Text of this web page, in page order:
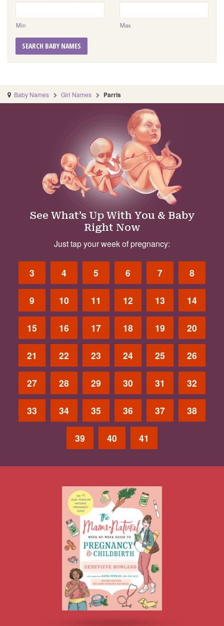
Min Max
SEARCH BABY NAMES
Baby Names Girl Names Parris
See What’s Up With You & Baby
Right Now
Just tap your week of pregnancy:
3 4 5 6 7 8
9 10 11 12 13 14
15 16 17 18 19 20
21 22 23 24 25 26
27 28 29 30 31 32
33 34 35 36 37 38
39 40 41